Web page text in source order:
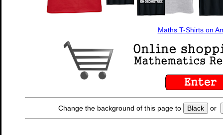
Maths T-Shirts on
Change the background of this page to Black or